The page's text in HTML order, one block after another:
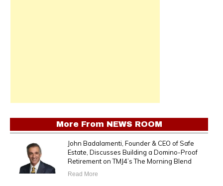
More From NEWS ROOM
John Badalamenti, Founder & CEO of Safe
Estate, Discusses Building a Domino-Proof
Retirement on TMJ4’s The Morning Blend
Read More